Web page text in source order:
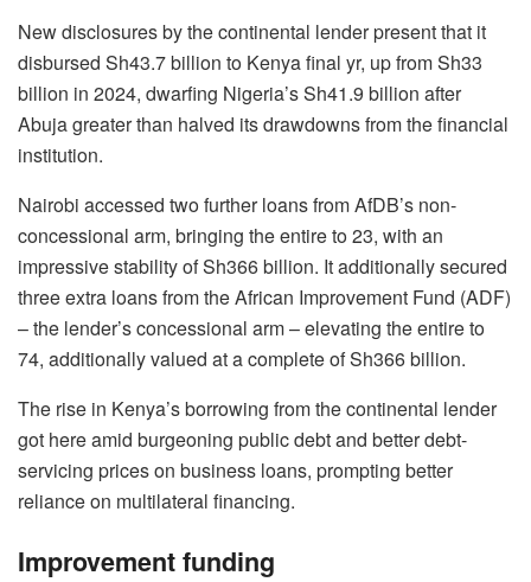
New disclosures by the continental lender present that it
disbursed Sh43.7 billion to Kenya final yr, up from Sh33
billion in 2024, dwarfing Nigeria’s Sh41.9 billion after
Abuja greater than halved its drawdowns from the financial
institution.
Nairobi accessed two further loans from AfDB’s non-
concessional arm, bringing the entire to 23, with an
impressive stability of Sh366 billion. It additionally secured
three extra loans from the African Improvement Fund (ADF)
– the lender’s concessional arm – elevating the entire to
74, additionally valued at a complete of Sh366 billion.
The rise in Kenya’s borrowing from the continental lender
got here amid burgeoning public debt and better debt-
servicing prices on business loans, prompting better
reliance on multilateral financing.
Improvement funding